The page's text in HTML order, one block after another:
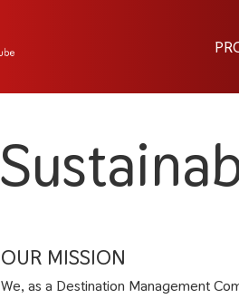
OUR MISSION
We, as a Destination Management